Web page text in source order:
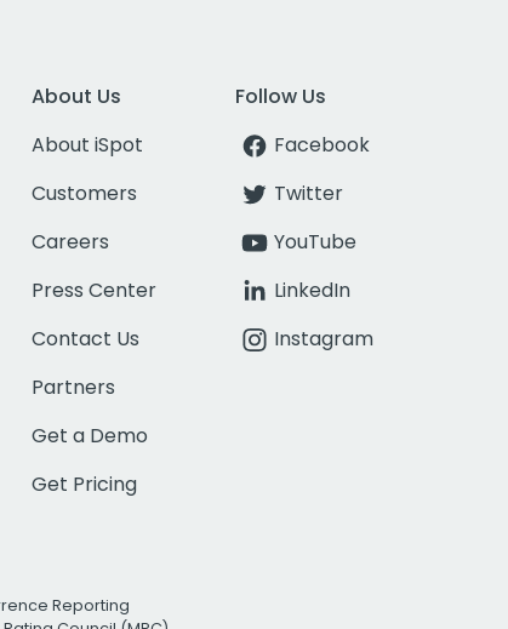
About Us
About iSpot
Customers
Careers
Press Center
Contact Us
Partners
Get a Demo
Get Pricing
Follow Us
Facebook
Twitter
YouTube
LinkedIn
Instagram
Reporting